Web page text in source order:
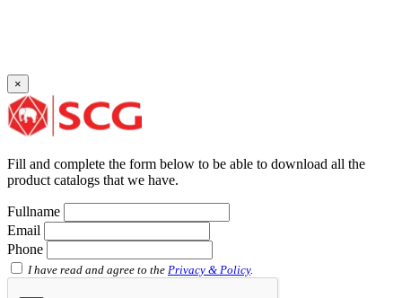
Faucet Elbow 90′ with Metal Insert SCG AW
Faucet Socket SCG AW
Faucet Tee with Metal Insert SCG AW
Socket with PVC Flange SCG AW
Pipe Clip SCG AW
Plug SCG AW
Shinkolite
SCG PVC Door
Tipe Polos Warna
×
Fill and complete the form below to be able to download all the
product catalogs that we have.
Fullname
Email
Phone
I have read and agree to the Privacy & Policy.